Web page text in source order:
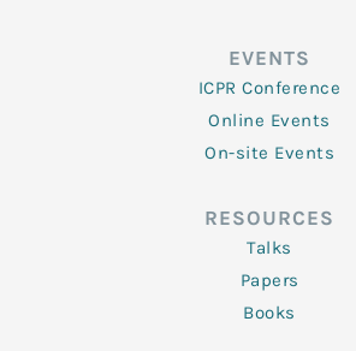
EVENTS
ICPR Conference
Online Events
On-site Events
RESOURCES
Talks
Papers
Books